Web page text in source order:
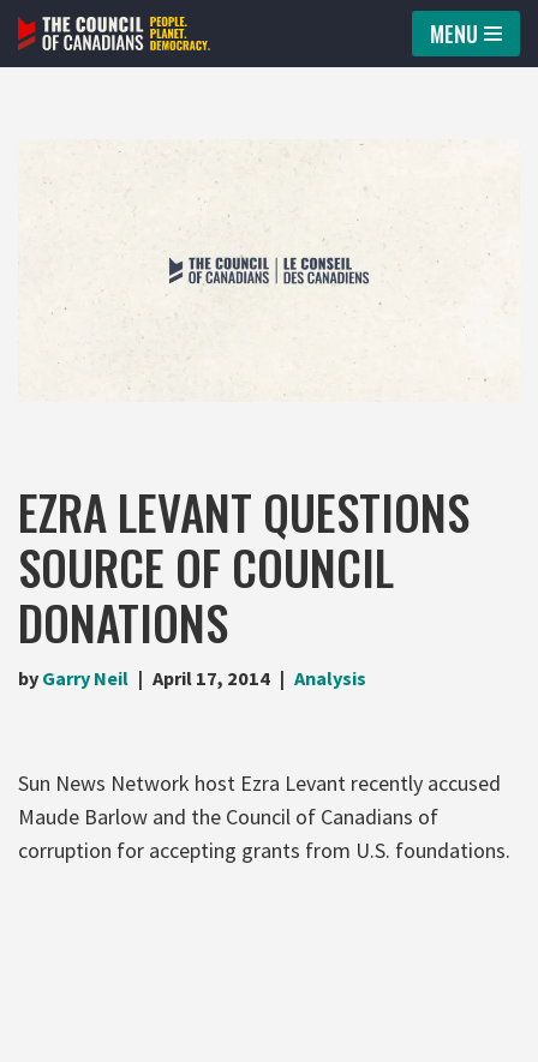
Skip
MENU
EZRA LEVANT QUESTIONS
SOURCE OF COUNCIL
DONATIONS
by Garry Neil April 17, 2014 Analysis
Sun News Network host Ezra Levant recently accused
Maude Barlow and the Council of Canadians of
corruption for accepting grants from U.S. foundations.